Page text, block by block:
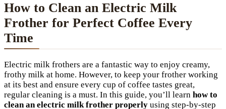
How to Clean an Electric Milk
Frother for Perfect Coffee Every
Time
Electric milk frothers are a fantastic way to enjoy creamy,
frothy milk at home. However, to keep your frother working
at its best and ensure every cup of coffee tastes great,
regular cleaning is a must. In this guide, you’ll learn how to
clean an electric milk frother properly using step-by-step